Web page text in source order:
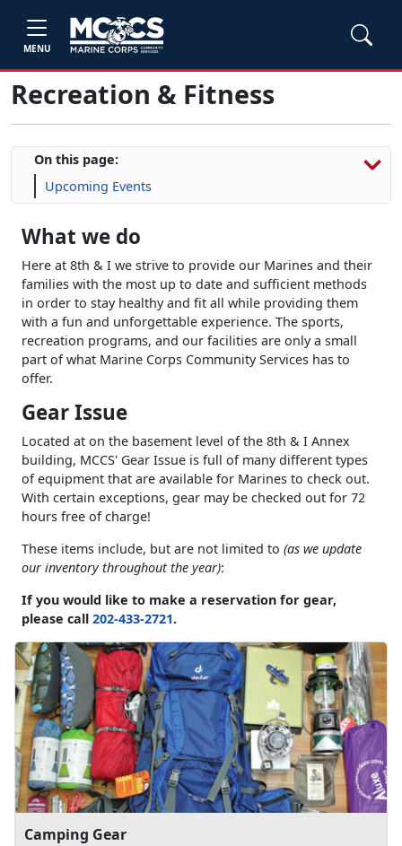
MENU
Recreation & Fitness
On this page:
Upcoming Events
What we do
Here at 8th & I we strive to provide our Marines and their
families with the most up to date and sufficient methods
in order to stay healthy and fit all while providing them
with a fun and unforgettable experience. The sports,
recreation programs, and our facilities are only a small
part of what Marine Corps Community Services has to
offer.
Gear Issue
Located at on the basement level of the 8th & I Annex
building, MCCS' Gear Issue is full of many different types
of equipment that are available for Marines to check out.
With certain exceptions, gear may be checked out for 72
hours free of charge!
These items include, but are not limited to (as we update
our inventory throughout the year):
If you would like to make a reservation for gear,
please call 202-433-2721.
Camping Gear